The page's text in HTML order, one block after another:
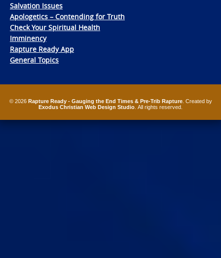
Salvation Issues
Apologetics – Contending for Truth
Check Your Spiritual Health
Imminency
Rapture Ready App
General Topics
© 2026 Rapture Ready - Gauging the End Times & Pre-Trib Rapture. Created by
Exodus Christian Web Design Studio . All rights reserved.